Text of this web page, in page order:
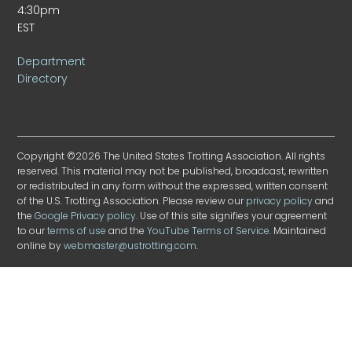
4:30pm
EST
Department
Directory
Copyright ©2026 The United States Trotting Association. All rights
reserved. This material may not be published, broadcast, rewritten
or redistributed in any form without the expressed, written consent
of the U.S. Trotting Association. Please review ourprivacy policyand
theGoogle Privacy policy. Use of this site signifies your agreement
to ourterms of use and theYouTube Terms of Service. Maintained
online bywebmaster@ustrotting.com.